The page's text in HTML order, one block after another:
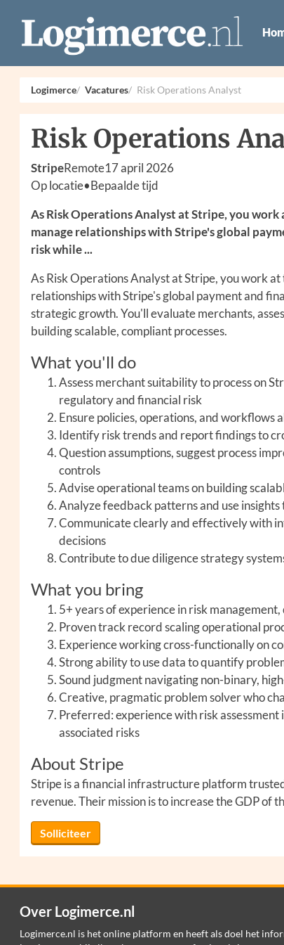
Logimerce Vacatures Risk Operations Analyst
Risk Operations
StripeRemote17 april 2026
Op locatie•Bepaalde tijd
As Risk Operations Analyst at Stripe, you
manage relationships with Stripe's global
risk while ...
As Risk Operations Analyst at Stripe, you work
relationships with Stripe's global payment and
strategic growth. You'll evaluate merchants,
building scalable, compliant processes.
What you'll do
Assess merchant suitability to process on
regulatory and financial risk
Ensure policies, operations, and workflows
Identify risk trends and report findings to
Question assumptions, suggest process
controls
Advise operational teams on building
Analyze feedback patterns and use
Communicate clearly and effectively with
decisions
Contribute to due diligence strategy
What you bring
5+ years of experience in risk
Proven track record scaling operational
Experience working cross-functionally on
Strong ability to use data to quantify
Sound judgment navigating non-binary,
Creative, pragmatic problem solver who
Preferred: experience with risk
associated risks
About Stripe
Stripe is a financial infrastructure platform
revenue. Their mission is to increase the GDP
Solliciteer
Over Logimerce.nl
Logimerce.nl is het online platform en heeft als doel het